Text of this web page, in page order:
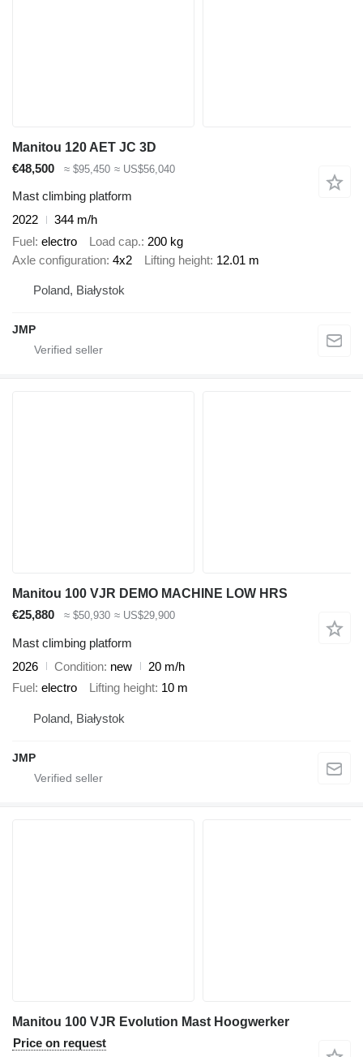
Manitou 120 AET JC 3D
€48,500
≈ $95,450 ≈ US$56,040
Mast climbing platform
2022
344 m/h
Fuel electro Load cap. 200 kg
Axle configuration 4x2 Lifting height 12.01 m
Poland, Białystok
JMP
Manitou 100 VJR DEMO MACHINE LOW HRS
€25,880
≈ $50,930 ≈ US$29,900
Mast climbing platform
2026
Condition new
20 m/h
Fuel electro Lifting height 10 m
Poland, Białystok
JMP
Manitou 100 VJR Evolution Mast Hoogwerker
Price on request